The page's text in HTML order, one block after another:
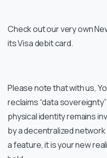
Check out our very own
its Visa debit card.
Please note that with us,
reclaims “data
physical identity remains
by a decentralized
a feature, it is your new